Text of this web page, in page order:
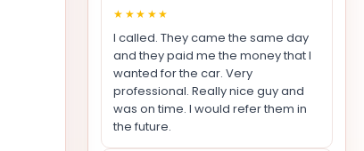
★★★★★
I called. They came the same day
and they paid me the money that I
wanted for the car. Very
professional. Really nice guy and
was on time. I would refer them in
the future.